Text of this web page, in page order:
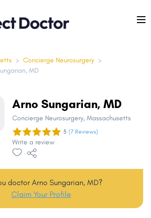
> Concierge Neurosurgery >
MD
Arno Sungarian, MD
Concierge Neurosurgery, Massachusetts
5 (7 Reviews)
Write a review
doctor Arno Sungarian, MD?
Claim Your Profile